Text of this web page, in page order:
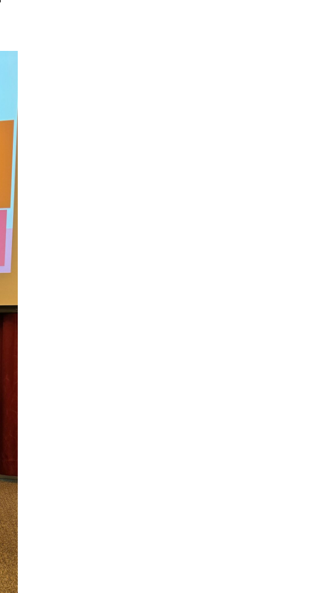
is now
website.
please speak to
Service Coordinator or